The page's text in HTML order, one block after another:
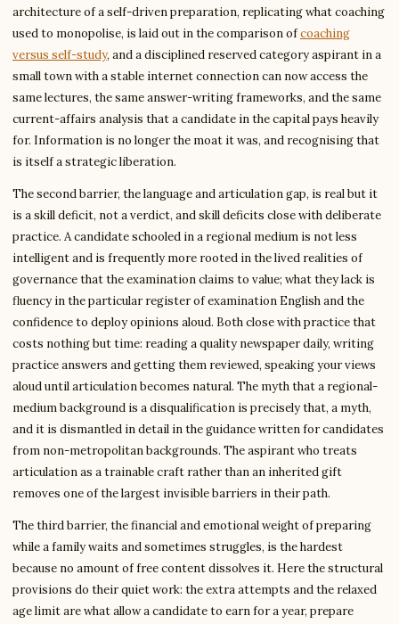
architecture of a self-driven preparation, replicating what coaching
used to monopolise, is laid out in the comparison ofcoaching
versus self-study, and a disciplined reserved category aspirant in a
small town with a stable internet connection can now access the
same lectures, the same answer-writing frameworks, and the same
current-affairs analysis that a candidate in the capital pays heavily
for. Information is no longer the moat it was, and recognising that
is itself a strategic liberation.
The second barrier, the language and articulation gap, is real but it
is a skill deficit, not a verdict, and skill deficits close with deliberate
practice. A candidate schooled in a regional medium is not less
intelligent and is frequently more rooted in the lived realities of
governance that the examination claims to value; what they lack is
fluency in the particular register of examination English and the
confidence to deploy opinions aloud. Both close with practice that
costs nothing but time: reading a quality newspaper daily, writing
practice answers and getting them reviewed, speaking your views
aloud until articulation becomes natural. The myth that a regional-
medium background is a disqualification is precisely that, a myth,
and it is dismantled in detail in the guidance written for candidates
from non-metropolitan backgrounds. The aspirant who treats
articulation as a trainable craft rather than an inherited gift
removes one of the largest invisible barriers in their path.
The third barrier, the financial and emotional weight of preparing
while a family waits and sometimes struggles, is the hardest
because no amount of free content dissolves it. Here the structural
provisions do their quiet work: the extra attempts and the relaxed
age limit are what allow a candidate to earn for a year, prepare